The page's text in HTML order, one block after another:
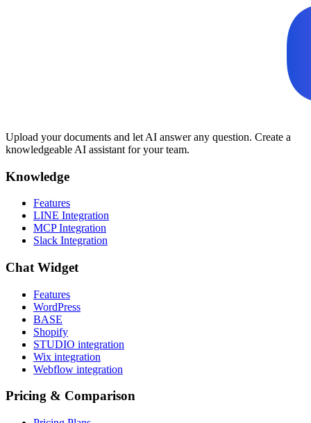
Upload your documents and let AI answer any question. Create a
knowledgeable AI assistant for your team.
Knowledge
Features
LINE Integration
MCP Integration
Slack Integration
Chat Widget
Features
WordPress
BASE
Shopify
STUDIO integration
Wix integration
Webflow integration
Pricing & Comparison